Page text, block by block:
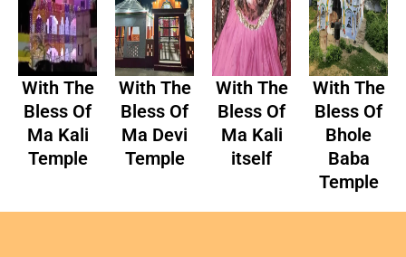
With The
Bless Of
Ma Kali
Temple
With The
Bless Of
Ma Devi
Temple
With The
Bless Of
Ma Kali
itself
With The
Bless Of
Bhole
Baba
Temple